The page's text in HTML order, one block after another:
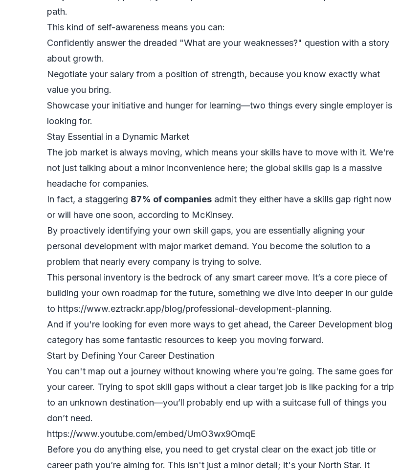
path.
This kind of self-awareness means you can:
Confidently answer the dreaded "What are your weaknesses?" question with a story
about growth.
Negotiate your salary from a position of strength, because you know exactly what
value you bring.
Showcase your initiative and hunger for learning—two things every single employer is
looking for.
Stay Essential in a Dynamic Market
The job market is always moving, which means your skills have to move with it. We're
not just talking about a minor inconvenience here; the global skills gap is a massive
headache for companies.
In fact, a staggering 87% of companies admit they either have a skills gap right now
or will have one soon, according to McKinsey.
By proactively identifying your own skill gaps, you are essentially aligning your
personal development with major market demand. You become the solution to a
problem that nearly every company is trying to solve.
This personal inventory is the bedrock of any smart career move. It’s a core piece of
building your own roadmap for the future, something we dive into deeper in our guide
to https://www.eztrackr.app/blog/professional-development-planning.
And if you're looking for even more ways to get ahead, the Career Development blog
category has some fantastic resources to keep you moving forward.
Start by Defining Your Career Destination
You can't map out a journey without knowing where you're going. The same goes for
your career. Trying to spot skill gaps without a clear target job is like packing for a trip
to an unknown destination—you’ll probably end up with a suitcase full of things you
don’t need.
https://www.youtube.com/embed/UmO3wx9OmqE
Before you do anything else, you need to get crystal clear on the exact job title or
career path you’re aiming for. This isn't just a minor detail; it's your North Star. It